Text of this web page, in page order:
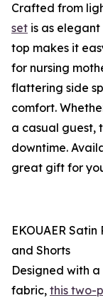
Crafted from
set is as
top makes it
for nursing
flattering side
comfort.
a casual guest,
downtime.
great gift for
EKOUAER
and Shorts
Designed with
fabric, this two-